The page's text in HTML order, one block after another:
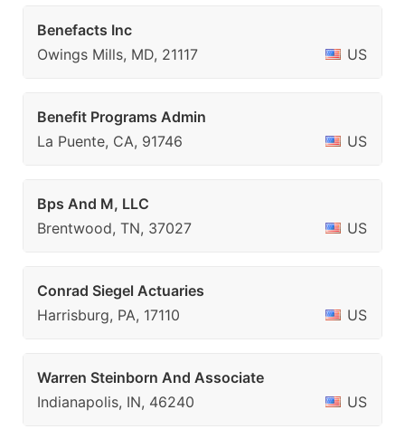
Benefacts Inc
Owings Mills, MD, 21117
US
Benefit Programs Admin
La Puente, CA, 91746
US
Bps And M, LLC
Brentwood, TN, 37027
US
Conrad Siegel Actuaries
Harrisburg, PA, 17110
US
Warren Steinborn And Associate
Indianapolis, IN, 46240
US